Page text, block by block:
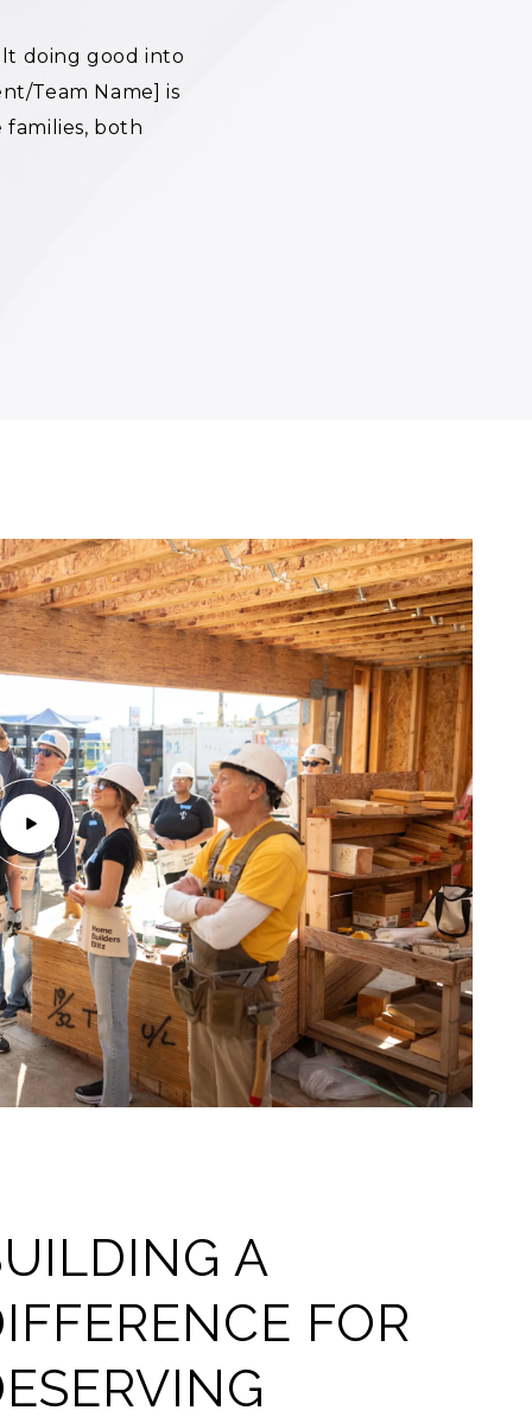
doing good into
Team Name] is
both
A
FOR